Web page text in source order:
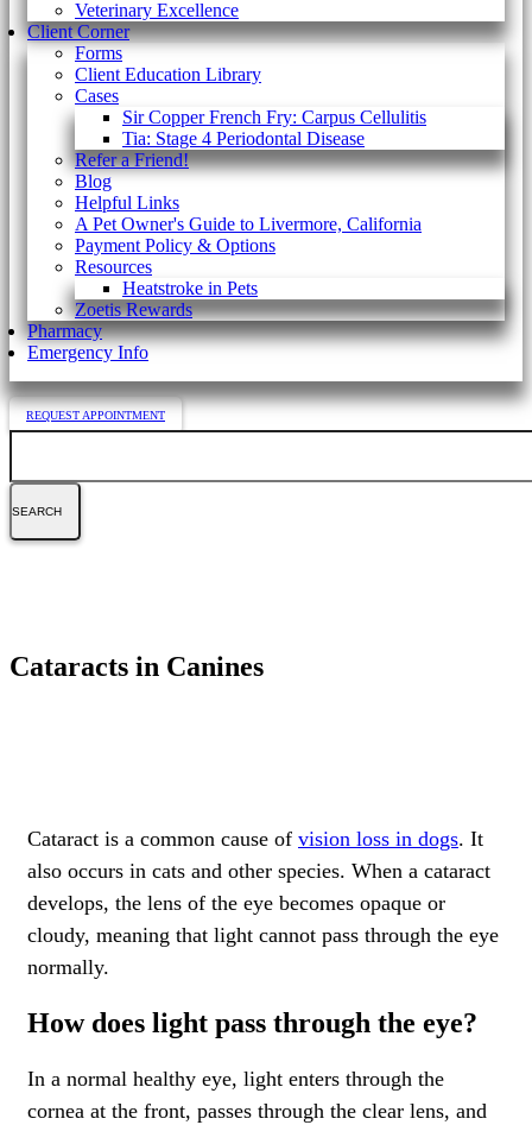
Veterinary Excellence
Client Corner
Forms
Client Education Library
Cases
Sir Copper French Fry: Carpus Cellulitis
Tia: Stage 4 Periodontal Disease
Refer a Friend!
Blog
Helpful Links
A Pet Owner's Guide to Livermore, California
Payment Policy & Options
Resources
Heatstroke in Pets
Zoetis Rewards
Pharmacy
Emergency Info
REQUEST APPOINTMENT
Cataracts in Canines
Cataract is a common cause of vision loss in dogs. It
also occurs in cats and other species. When a cataract
develops, the lens of the eye becomes opaque or
cloudy, meaning that light cannot pass through the eye
normally.
How does light pass through the eye?
In a normal healthy eye, light enters through the
cornea at the front, passes through the clear lens, and